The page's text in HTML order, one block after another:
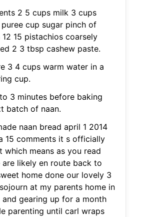
2 5 cups milk 3 cups
cup sugar pinch of
15 pistachios coarsely
2 3 tbsp cashew paste.
3 4 cups warm water in a
cup.
3 minutes before baking
batch of naan.
naan bread april 1 2014
15 comments it s officially
which means as you read
are likely en route back to
home done our lovely 3
at my parents home in
gearing up for a month
parenting until carl wraps